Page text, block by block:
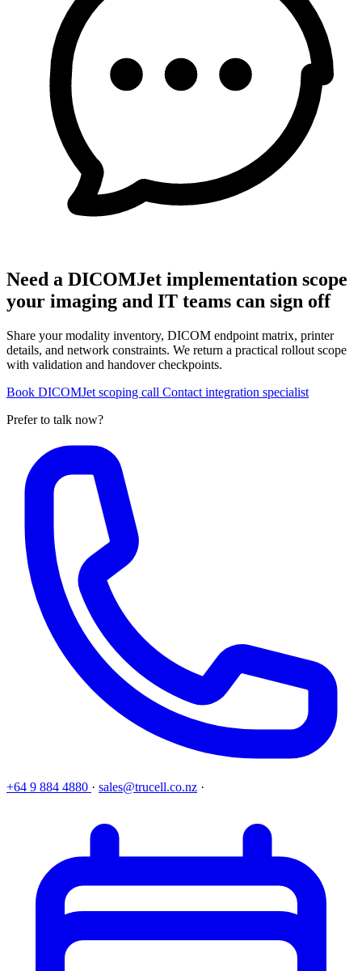
Need a DICOMJet implementation scope
your imaging and IT teams can sign off
Share your modality inventory, DICOM endpoint matrix, printer
details, and network constraints. We return a practical rollout scope
with validation and handover checkpoints.
Book DICOMJet scoping call Contact integration specialist
Prefer to talk now?
+64 9 884 4880 · sales@trucell.co.nz ·